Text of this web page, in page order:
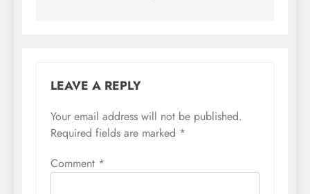
LEAVE A REPLY
Your email address will not be published.
Required fields are marked *
Comment *